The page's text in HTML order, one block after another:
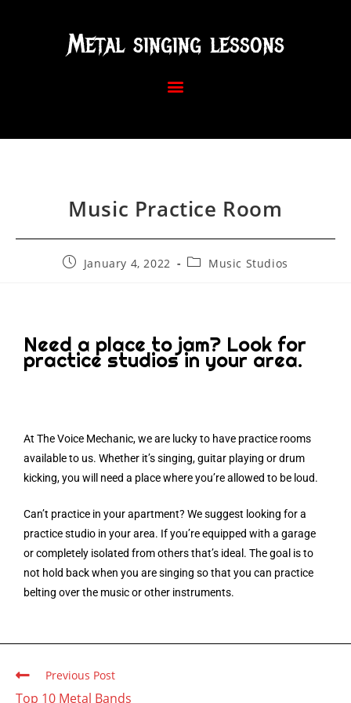
Metal singing lessons
Music Practice Room
January 4, 2022 Music Studios
Need a place to jam? Look for
practice studios in your area.
At The Voice Mechanic, we are lucky to have practice rooms
available to us. Whether it’s singing, guitar playing or drum
kicking, you will need a place where you’re allowed to be loud.
Can’t practice in your apartment? We suggest looking for a
practice studio in your area. If you’re equipped with a garage
or completely isolated from others that’s ideal. The goal is to
not hold back when you are singing so that you can practice
belting over the music or other instruments.
Previous Post
Top 10 Metal Bands